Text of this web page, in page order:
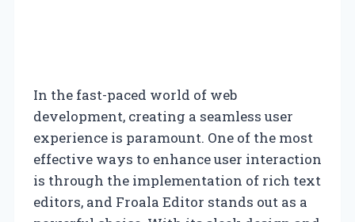
In the fast-paced world of web
development, creating a seamless user
experience is paramount. One of the most
effective ways to enhance user interaction
is through the implementation of rich text
editors, and Froala Editor stands out as a